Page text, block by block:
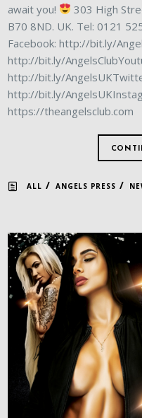
await you!
303 High
B70 8ND. UK. Tel: 0121
Facebook: http://bit.ly/
http://bit.ly/
http://bit.ly/
http://bit.ly/
https://theangelsclub.com
ALL /ANGELS PRESS /